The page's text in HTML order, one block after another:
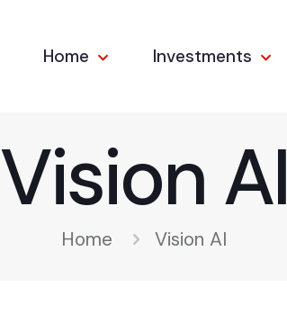
Home Investments
Vision AI
Home Vision AI